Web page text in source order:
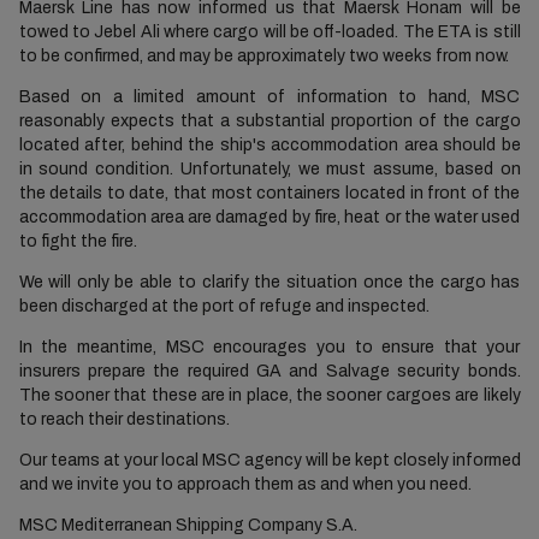
Maersk Line has now informed us that Maersk Honam will be
towed to Jebel Ali where cargo will be off-loaded. The ETA is still
to be confirmed, and may be approximately two weeks from now.
Based on a limited amount of information to hand, MSC
reasonably expects that a substantial proportion of the cargo
located after, behind the ship's accommodation area should be
in sound condition. Unfortunately, we must assume, based on
the details to date, that most containers located in front of the
accommodation area are damaged by fire, heat or the water used
to fight the fire.
We will only be able to clarify the situation once the cargo has
been discharged at the port of refuge and inspected.
In the meantime, MSC encourages you to ensure that your
insurers prepare the required GA and Salvage security bonds.
The sooner that these are in place, the sooner cargoes are likely
to reach their destinations.
Our teams at your local MSC agency will be kept closely informed
and we invite you to approach them as and when you need.
MSC Mediterranean Shipping Company S.A.